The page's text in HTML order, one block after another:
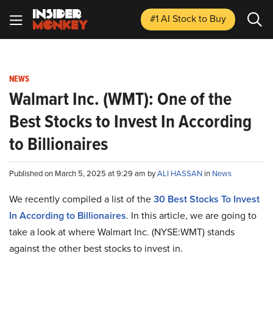
#1 AI Stockto Buy
NEWS
Walmart Inc. (WMT): One of the
Best Stocks to Invest In According
to Billionaires
Published on March 5, 2025 at 9:29 am byALI HASSAN in News
We recently compiled a list of the30 Best Stocks To Invest
In According to Billionaires. In this article, we are going to
take a look at where Walmart Inc. (NYSE:WMT) stands
against the other best stocks to invest in.